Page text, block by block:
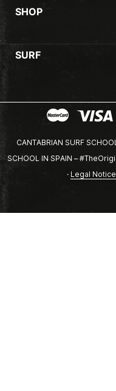
SHOP
SURF
CANTABRIAN SURF
SCHOOL IN SPAIN –
· Legal Notice